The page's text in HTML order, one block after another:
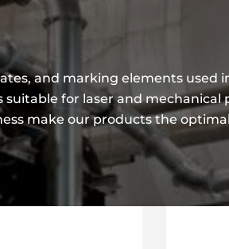
and marking elements used
for laser and
make our products the